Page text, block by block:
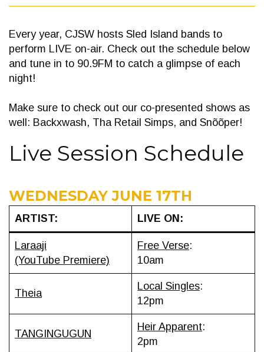
Every year, CJSW hosts Sled Island bands to
perform LIVE on-air. Check out the schedule below
and tune in to 90.9FM to catch a glimpse of each
night!
Make sure to check out our co-presented shows as
well: Backxwash, Tha Retail Simps, and Snõõper!
Live Session Schedule
WEDNESDAY JUNE 17TH
ARTIST: LIVE ON:
Laraaji
(YouTube Premiere)
Free Verse:
10am
Theia
Local Singles:
12pm
TANGINGUGUN
Heir Apparent:
2pm